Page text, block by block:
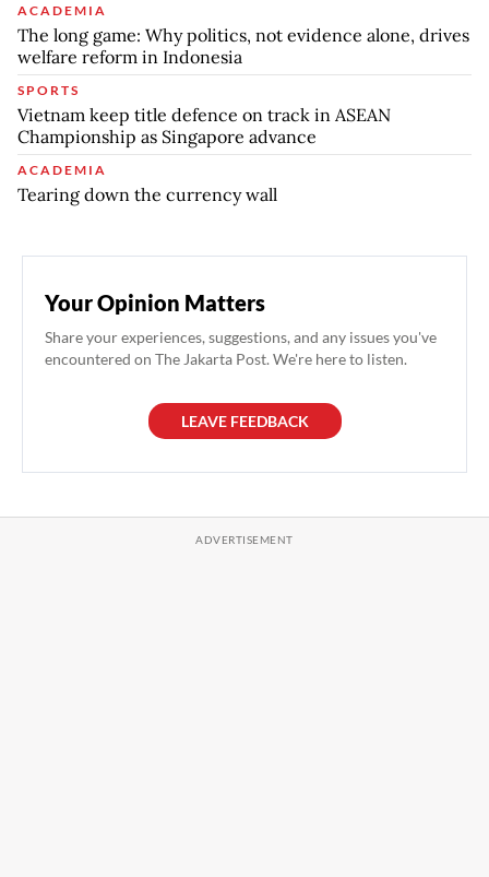
ACADEMIA
The long game: Why politics, not evidence alone, drives
welfare reform in Indonesia
SPORTS
Vietnam keep title defence on track in ASEAN
Championship as Singapore advance
ACADEMIA
Tearing down the currency wall
Your Opinion Matters
Share your experiences, suggestions, and any issues you've
encountered on The Jakarta Post. We're here to listen.
LEAVE FEEDBACK